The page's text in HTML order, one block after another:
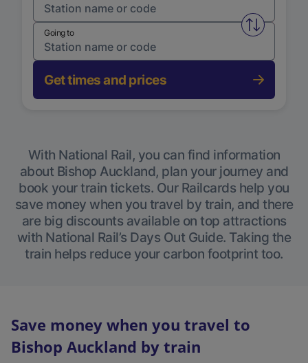
Swap
Going to
Get times and prices
With National Rail, you can find information
about Bishop Auckland, plan your journey and
book your train tickets. Our Railcards help you
save money when you travel by train, and there
are big discounts available on top attractions
with National Rail’s Days Out Guide. Taking the
train helps reduce your carbon footprint too.
Save money when you travel to
Bishop Auckland by train